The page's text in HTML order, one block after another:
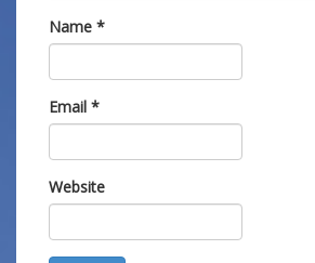
Name *
Email *
Website